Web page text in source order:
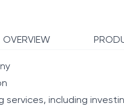
OVERVIEW
services, including